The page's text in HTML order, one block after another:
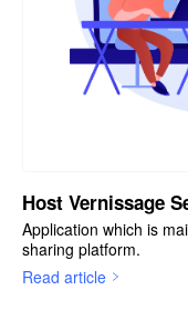
Host Vernissage
Application which is
sharing platform.
Read article